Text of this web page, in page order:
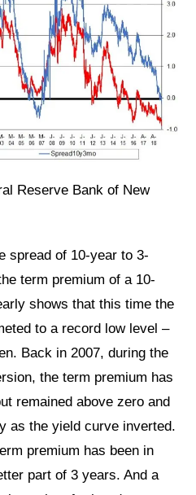
Reserve Bank of New
spread of 10-year to 3-
term premium of a 10-
shows that this time the
to a record low level –
Back in 2007, during the
the term premium has
remained above zero and
as the yield curve inverted.
premium has been in
part of 3 years. And a